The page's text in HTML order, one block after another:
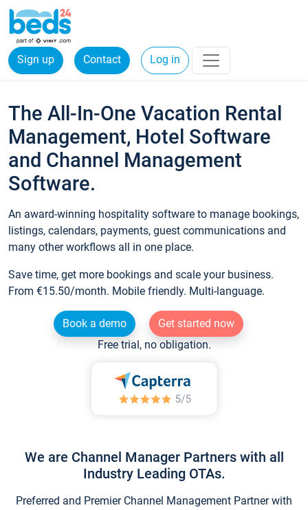
Sign up Contact Log in
The All-In-One Vacation Rental
Management, Hotel Software
and Channel Management
Software.
An award-winning hospitality software to manage bookings,
listings, calendars, payments, guest communications and
many other workflows all in one place.
Save time, get more bookings and scale your business.
From €15.50/month. Mobile friendly. Multi-language.
Book a demo
Get started now
Free trial, no obligation.
We are Channel Manager Partners with all
Industry Leading OTAs.
Preferred and Premier Channel Management Partner with